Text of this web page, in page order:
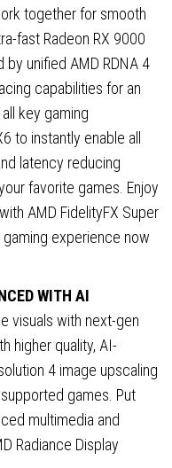
together for smooth
fast Radeon RX 9000
unified AMD RDNA 4
capabilities for an
key gaming
to instantly enable all
latency reducing
favorite games. Enjoy
AMD FidelityFX Super
experience now
WITH AI
visuals with next-gen
higher quality, AI-
4 image upscaling
games. Put
multimedia and
Radiance Display